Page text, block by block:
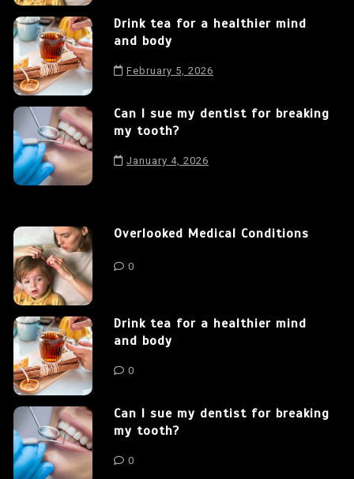
Drink tea for a healthier mind
and body
February 5, 2026
Can I sue my dentist for breaking
my tooth?
January 4, 2026
Overlooked Medical Conditions
0
Drink tea for a healthier mind
and body
0
Can I sue my dentist for breaking
my tooth?
0